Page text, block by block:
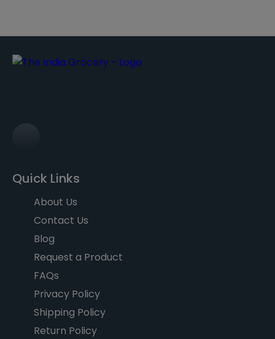
Quick Links
About Us
Contact Us
Blog
Request a Product
FAQs
Privacy Policy
Shipping Policy
Return Policy